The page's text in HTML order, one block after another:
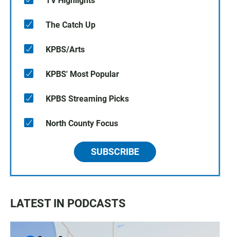
The Catch Up
KPBS/Arts
KPBS' Most Popular
KPBS Streaming Picks
North County Focus
SUBSCRIBE
LATEST IN PODCASTS